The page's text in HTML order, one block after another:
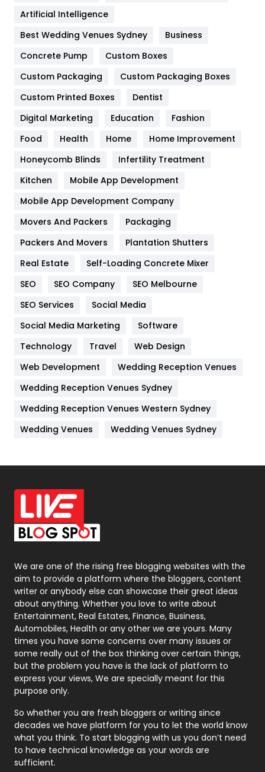
Furniture
Game
General
454
Google Algorithms
Health
Heating and Cooling
Home
Hotel
Industries
Jobs
Kitchen
Lifestyle
82
Management
Materials
Off Page Seo
6
Office Supplies
On Page Seo
Packaging
Photography
131
Politics
9
Printing
Real Estate
246
Recruitment Agencies
21
Relationship
Roofing
Security
1
SEO
Artificial Intelligence
Best Wedding Venues Sydney
Business
Concrete Pump
Custom Boxes
Custom Packaging
Custom Packaging Boxes
Custom Printed Boxes
Dentist
Digital Marketing
Education
Fashion
Food
Health Home
Home Improvement
Honeycomb Blinds
Infertility Treatment
Kitchen
Mobile App Development
Mobile App Development Company
Movers And Packers
Packaging
Packers And Movers
Plantation Shutters
Real Estate
Self-Loading Concrete Mixer
SEO
SEO Company
SEO Melbourne
SEO Services
Social Media
Social Media Marketing
Software
Technology
Travel
Web Design
Web Development
Wedding Reception Venues
Wedding Reception Venues Sydney
Wedding Reception Venues Western Sydney
Wedding Venues
Wedding Venues Sydney
We are one of the rising free blogging websites with the
aim to provide a platform where the bloggers, content
writer or anybody else can showcase their great ideas
about anything. Whether you love to write about
Entertainment, Real Estates, Finance, Business,
Automobiles, Health or any other we are yours. Many
times you have some concerns over many issues or
some really out of the box thinking over certain things,
but the problem you have is the lack of platform to
express your views, We are specially meant for this
purpose only.
So whether you are fresh bloggers or writing since
decades we have platform for you to let the world know
what you think. To start blogging with us you don’t need
to have technical knowledge as your words are
sufficient.